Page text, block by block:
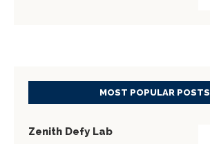
MOST POPULAR POSTS
Zenith Defy Lab